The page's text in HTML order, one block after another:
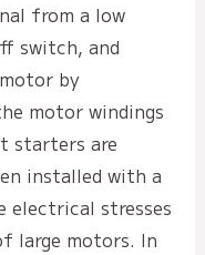
from a low
switch, and
by
motor windings
starters are
installed with a
electrical stresses
large motors. In